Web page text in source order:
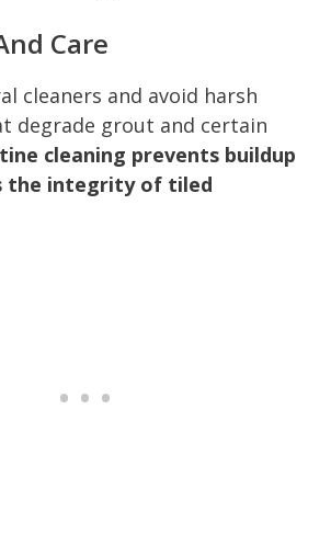
Care
cleaners and avoid harsh
degrade grout and certain
cleaning prevents buildup
the integrity of tiled